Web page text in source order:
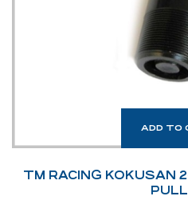
ADD TO
TM RACING KOKUSAN